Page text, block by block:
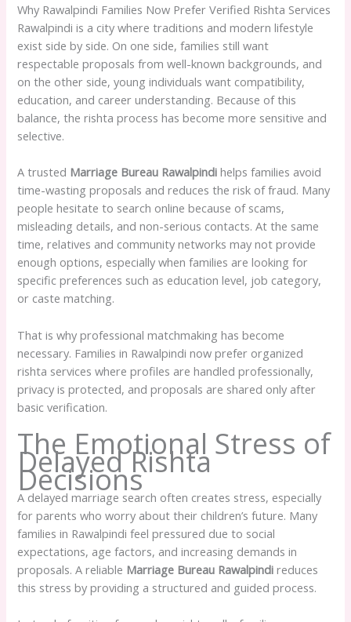
Why Rawalpindi Families Now Prefer Verified Rishta Services
Rawalpindi is a city where traditions and modern lifestyle
exist side by side. On one side, families still want
respectable proposals from well-known backgrounds, and
on the other side, young individuals want compatibility,
education, and career understanding. Because of this
balance, the rishta process has become more sensitive and
selective.
A trusted Marriage Bureau Rawalpindi helps families avoid
time-wasting proposals and reduces the risk of fraud. Many
people hesitate to search online because of scams,
misleading details, and non-serious contacts. At the same
time, relatives and community networks may not provide
enough options, especially when families are looking for
specific preferences such as education level, job category,
or caste matching.
That is why professional matchmaking has become
necessary. Families in Rawalpindi now prefer organized
rishta services where profiles are handled professionally,
privacy is protected, and proposals are shared only after
basic verification.
The Emotional Stress of
Delayed Rishta
Decisions
A delayed marriage search often creates stress, especially
for parents who worry about their children’s future. Many
families in Rawalpindi feel pressured due to social
expectations, age factors, and increasing demands in
proposals. A reliable Marriage Bureau Rawalpindi reduces
this stress by providing a structured and guided process.